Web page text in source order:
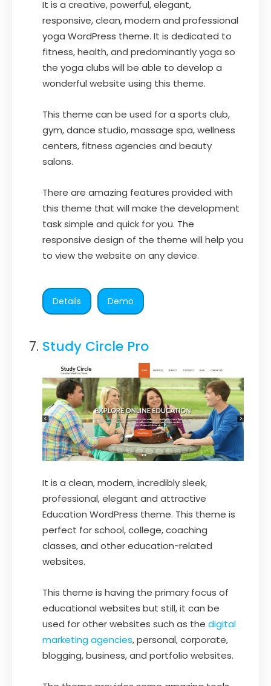
It is a creative, powerful, elegant,
responsive, clean, modern and professional
yoga WordPress theme. It is dedicated to
fitness, health, and predominantly yoga so
the yoga clubs will be able to develop a
wonderful website using this theme.
This theme can be used for a sports club,
gym, dance studio, massage spa, wellness
centers, fitness agencies and beauty
salons.
There are amazing features provided with
this theme that will make the development
task simple and quick for you. The
responsive design of the theme will help you
to view the website on any device.
Details Demo
Study Circle Pro
It is a clean, modern, incredibly sleek,
professional, elegant and attractive
Education WordPress theme. This theme is
perfect for school, college, coaching
classes, and other education-related
websites.
This theme is having the primary focus of
educational websites but still, it can be
used for other websites such as the digital
marketing agencies, personal, corporate,
blogging, business, and portfolio websites.